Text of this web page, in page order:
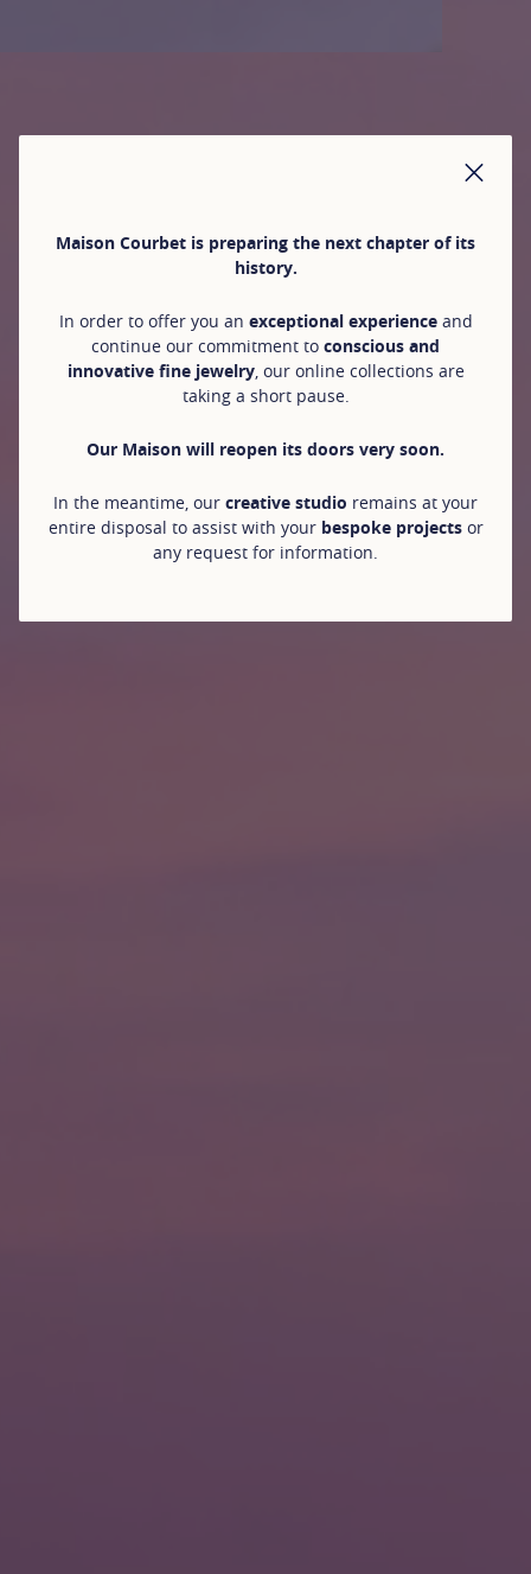
Maison Courbet is preparing the next chapter of its
history.
In order to offer you an exceptional experienceand
continue our commitment to conscious and
innovative fine jewelry, our online collections are
taking a short pause.
Our Maison will reopen its doors very soon.
In the meantime, our creative studio remains at your
entire disposal to assist with your bespoke projectsor
any request for information.